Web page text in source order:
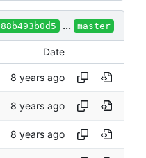
88b493b0d5 ... master
Date